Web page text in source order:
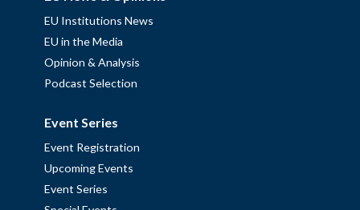
EU Institutions News
EU in the Media
Opinion & Analysis
Podcast Selection
Event Series
Event Registration
Upcoming Events
Event Series